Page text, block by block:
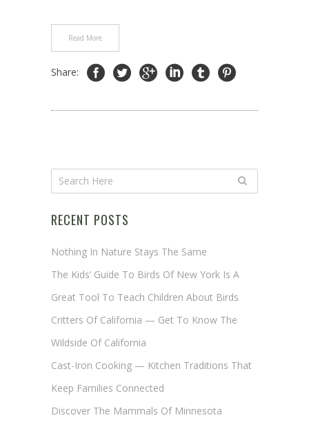
Read More
Share:
RECENT POSTS
Nothing In Nature Stays The Same
The Kids’ Guide To Birds Of New York Is A
Great Tool To Teach Children About Birds
Critters Of California — Get To Know The
Wildside Of California
Cast-Iron Cooking — Kitchen Traditions That
Keep Families Connected
Discover The Mammals Of Minnesota